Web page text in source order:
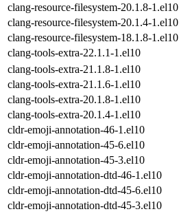
clang-resource-filesystem-20.1.8-1.el10
clang-resource-filesystem-20.1.4-1.el10
clang-resource-filesystem-18.1.8-1.el10
clang-tools-extra-22.1.1-1.el10
clang-tools-extra-21.1.8-1.el10
clang-tools-extra-21.1.6-1.el10
clang-tools-extra-20.1.8-1.el10
clang-tools-extra-20.1.4-1.el10
cldr-emoji-annotation-46-1.el10
cldr-emoji-annotation-45-6.el10
cldr-emoji-annotation-45-3.el10
cldr-emoji-annotation-dtd-46-1.el10
cldr-emoji-annotation-dtd-45-6.el10
cldr-emoji-annotation-dtd-45-3.el10